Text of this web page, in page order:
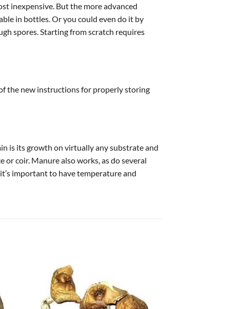
inexpensive. But the more advanced
in bottles. Or you could even do it by
spores. Starting from scratch requires
the new instructions for properly storing
is its growth on virtually any substrate and
coir. Manure also works, as do several
important to have temperature and